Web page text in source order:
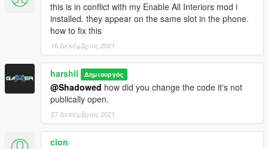
this is in conflict with my Enable All Interiors mod i
installed. they appear on the same slot in the phone.
how to fix this
16 Δεκέμβριος 2021
harshil Δημιουργός
@Shadowed how did you change the code it's not
publically open.
27 Δεκέμβριος 2021
cion